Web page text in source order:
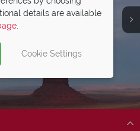
details are available
.
Cookie Settings